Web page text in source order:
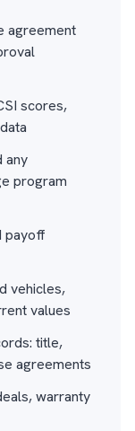
agreement
scores,
any
program
payoff
vehicles,
values
title,
agreements
warranty